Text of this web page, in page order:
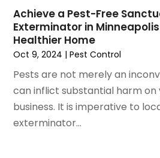
Wood Products
Woodworking
March 2019
February 2019 (9)
January 2019(6)
December 2018(4)
November 2018(9)
October 2018(9)
September 2018(8)
August 2018(5)
Achieve a Pest-Free
Exterminator in
Healthier Home
Oct 9, 2024 |Pest Control
Pests are not merely an
can inflict substantial harm on
business. It is imperative to
exterminator...